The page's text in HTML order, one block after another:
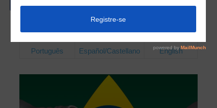
Português Español/Castellano English